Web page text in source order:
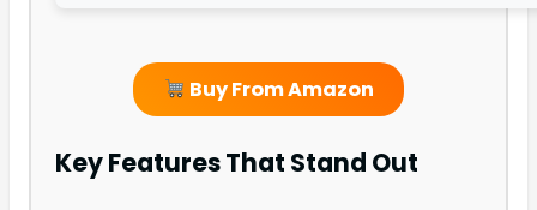
Buy From Amazon
Key Features That Stand Out